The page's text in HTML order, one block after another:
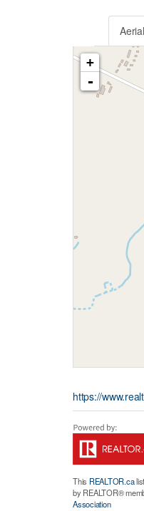
Aerial
+
-
https://
This REALTOR.ca
by REALTOR®
Association